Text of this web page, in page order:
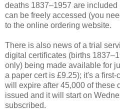
deaths 1837–1957 are
can be freely accessed (you
to the online ordering website.
There is also news of a trial
digital certificates (births
only) being made available for
a paper cert is £9.25); it's a
will expire after 45,000 of these
issued and it will start on
subscribed.